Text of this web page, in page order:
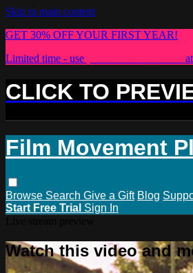
Skip to main content
GET 30% OFF YOUR FIRST YEAR!
Limited time - use
CLICK TO
Film Movement
Browse Search Give a Gift Blog
Start Free Trial Sign In
Watch this video and